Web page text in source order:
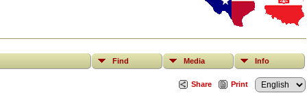
Find Media Info
Share Print